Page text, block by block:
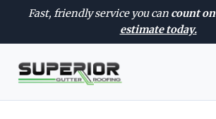
Fast, friendly service you can count on
estimate today.